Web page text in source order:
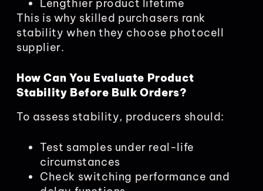
Lengthier product lifetime
This is why skilled purchasers rank
stability when they choose photocell
supplier.
How Can You Evaluate Product
Stability Before Bulk Orders?
To assess stability, producers should:
Test samples under real-life
circumstances
Check switching performance and